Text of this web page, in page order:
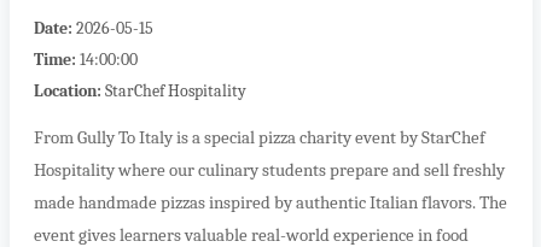
Date: 2026-05-15
Time: 14:00:00
Location: StarChef Hospitality
From Gully To Italy is a special pizza charity event by StarChef
Hospitality where our culinary students prepare and sell freshly
made handmade pizzas inspired by authentic Italian flavors. The
event gives learners valuable real-world experience in food